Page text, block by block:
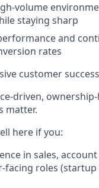
volume
staying sharp
and
rates
customer
driven,
matter.
here if you:
in sales,
facing roles (startup